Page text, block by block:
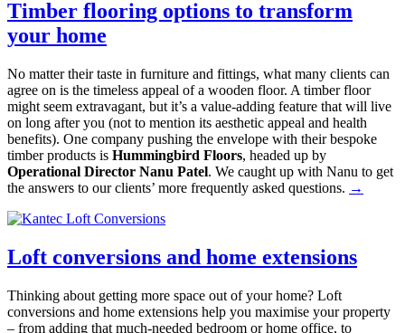
Timber flooring options to transform
your home
No matter their taste in furniture and fittings, what many clients can
agree on is the timeless appeal of a wooden floor. A timber floor
might seem extravagant, but it’s a value-adding feature that will live
on long after you (not to mention its aesthetic appeal and health
benefits). One company pushing the envelope with their bespoke
timber products is Hummingbird Floors, headed up by
Operational Director Nanu Patel. We caught up with Nanu to get
the answers to our clients’ more frequently asked questions. →
Loft conversions and home extensions
Thinking about getting more space out of your home? Loft
conversions and home extensions help you maximise your property
– from adding that much-needed bedroom or home office, to